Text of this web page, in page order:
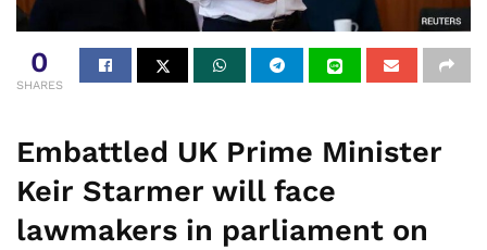
0
SHARES
Embattled UK Prime Minister
Keir Starmer will face
lawmakers in parliament on